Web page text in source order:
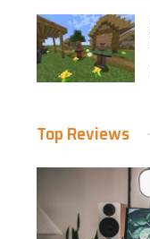
Top Reviews